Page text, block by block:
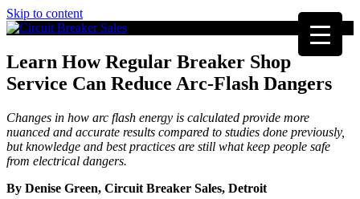
Skip to content
Learn How Regular Breaker Shop
Service Can Reduce Arc-Flash Dangers
Changes in how arc flash energy is calculated provide more
nuanced and accurate results compared to studies done previously,
but knowledge and best practices are still what keep people safe
from electrical dangers.
By Denise Green, Circuit Breaker Sales, Detroit